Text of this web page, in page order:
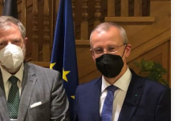
visits the German Ambassador
German Embassy in Madrid:
for Dynamics, Control and
a dinner with the German
Dold. A meeting of
as […]